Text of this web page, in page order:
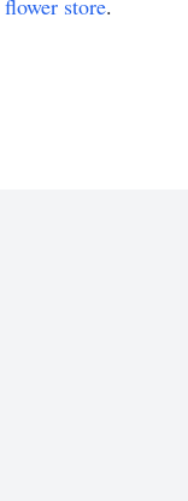
flower store.